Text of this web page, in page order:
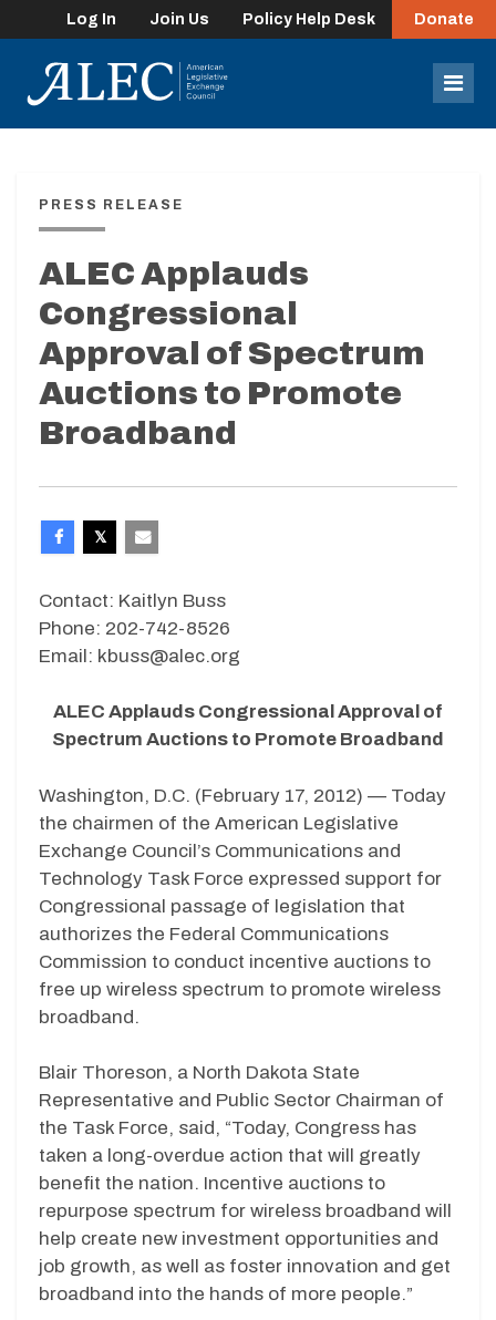
Log In Join Us Policy Help Desk Donate
PRESS RELEASE
ALEC Applauds
Congressional
Approval of Spectrum
Auctions to Promote
Broadband
Contact: Kaitlyn Buss
Phone: 202-742-8526
Email: kbuss@alec.org
ALEC Applauds Congressional Approval of
Spectrum Auctions to Promote Broadband
Washington, D.C. (February 17, 2012) — Today
the chairmen of the American Legislative
Exchange Council’s Communications and
Technology Task Force expressed support for
Congressional passage of legislation that
authorizes the Federal Communications
Commission to conduct incentive auctions to
free up wireless spectrum to promote wireless
broadband.
Blair Thoreson, a North Dakota State
Representative and Public Sector Chairman of
the Task Force, said, “Today, Congress has
taken a long-overdue action that will greatly
benefit the nation. Incentive auctions to
repurpose spectrum for wireless broadband will
help create new investment opportunities and
job growth, as well as foster innovation and get
broadband into the hands of more people.”